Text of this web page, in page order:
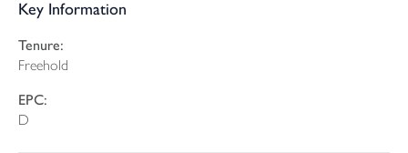
spacious and welcoming entrance hall, setting the tone for the
outstanding open-plan kitchen, dining and sitting room, an
impressive, chic and stylish space designed perfectly for modern
family living and entertaining. The kitchen is fitted with high-
quality units and includes space for a large fridge freezer, an
Key Information
Tenure:
Freehold
EPC:
D